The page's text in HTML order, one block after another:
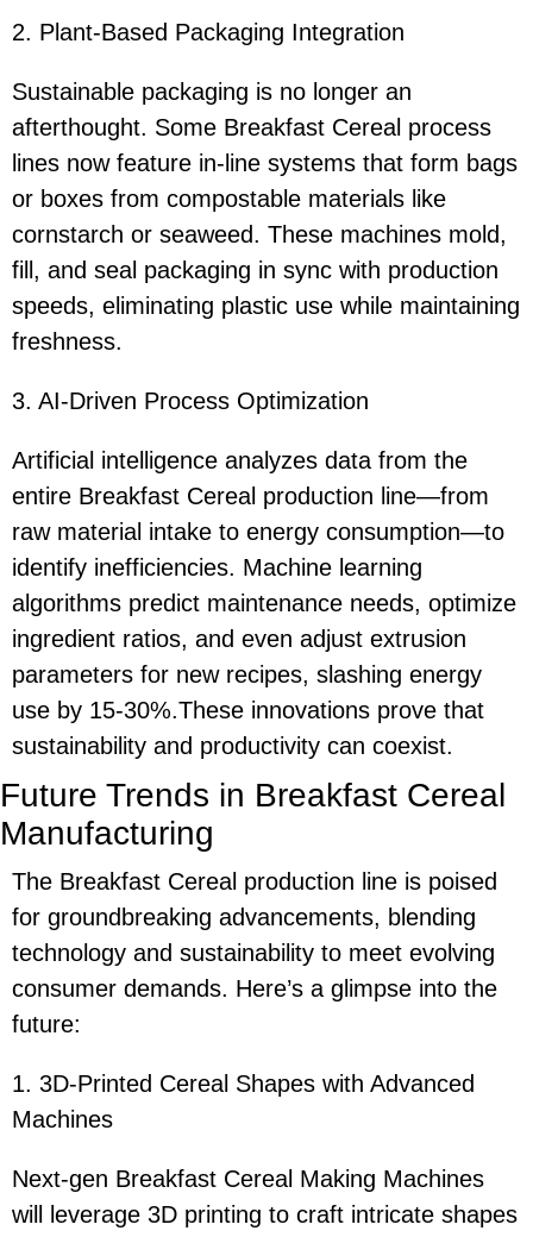
2. Plant-Based Packaging Integration
Sustainable packaging is no longer an
afterthought. Some Breakfast Cereal process
lines now feature in-line systems that form bags
or boxes from compostable materials like
cornstarch or seaweed. These machines mold,
fill, and seal packaging in sync with production
speeds, eliminating plastic use while maintaining
freshness.
3. AI-Driven Process Optimization
Artificial intelligence analyzes data from the
entire Breakfast Cereal production line—from
raw material intake to energy consumption—to
identify inefficiencies. Machine learning
algorithms predict maintenance needs, optimize
ingredient ratios, and even adjust extrusion
parameters for new recipes, slashing energy
use by 15-30%.These innovations prove that
sustainability and productivity can coexist.
Future Trends in Breakfast Cereal
Manufacturing
The Breakfast Cereal production line is poised
for groundbreaking advancements, blending
technology and sustainability to meet evolving
consumer demands. Here’s a glimpse into the
future:
1. 3D-Printed Cereal Shapes with Advanced
Machines
Next-gen Breakfast Cereal Making Machines
will leverage 3D printing to craft intricate shapes